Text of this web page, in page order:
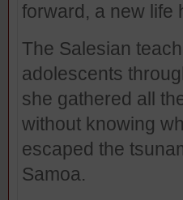
forward, a new life
The Salesian
adolescents
she gathered all
without knowing
escaped the
Samoa.